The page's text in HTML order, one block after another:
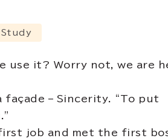
use it? Worry not, we are
– Sincerity. “To put
job and met the first